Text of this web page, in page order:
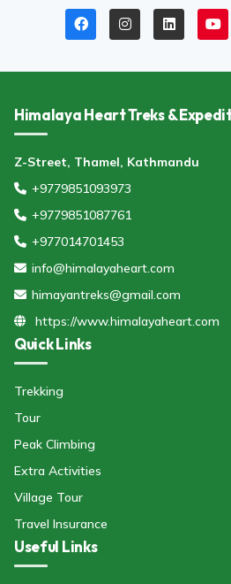
Himalaya Heart Treks &
Z-Street, Thamel, Kathmandu
+9779851093973
+9779851087761
+977014701453
info@himalayaheart.com
himayantreks@gmail.com
https://www.himalayaheart.com
Quick Links
Trekking
Tour
Peak Climbing
Extra Activities
Village Tour
Travel Insurance
Useful Links